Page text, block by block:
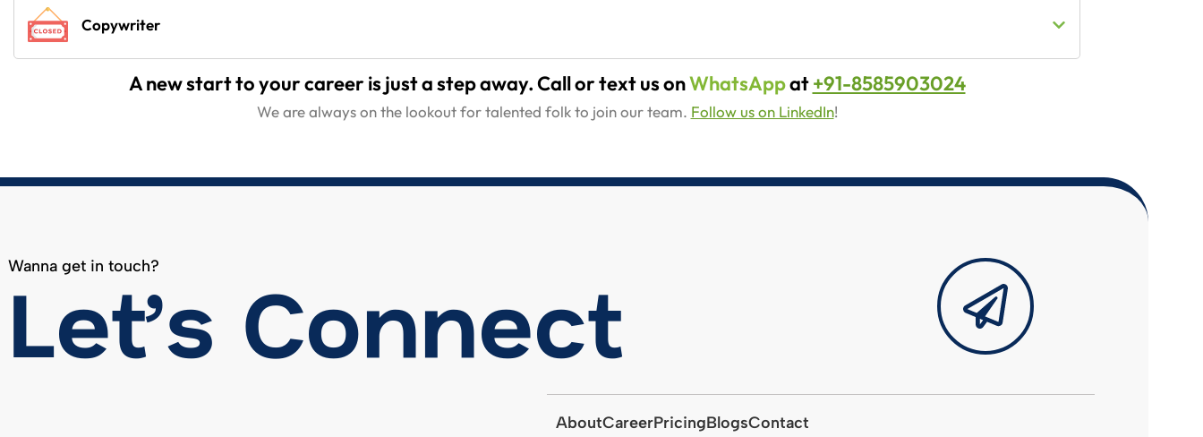
Copywriter
A new start to your career is just a step away. Call or text us onWhatsAppat+91-8585903024
We are always on the lookout for talented folk to join our team. Follow us on LinkedIn!
Wanna get in touch?
Let’s Connect
AboutCareerPricingBlogsContact